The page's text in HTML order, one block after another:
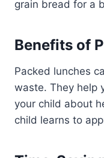
grain bread for a
Benefits of
Packed lunches
waste. They help
your child about
child learns to